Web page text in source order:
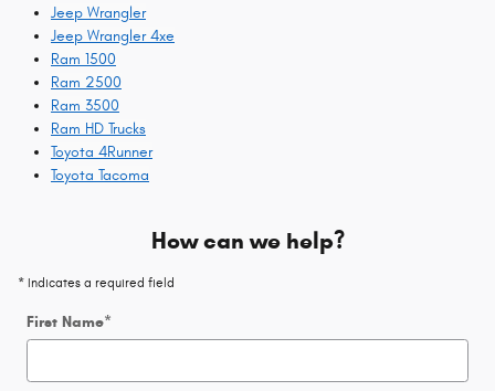
Jeep Wrangler
Jeep Wrangler 4xe
Ram 1500
Ram 2500
Ram 3500
Ram HD Trucks
Toyota 4Runner
Toyota Tacoma
How can we help?
* Indicates a required field
First Name*